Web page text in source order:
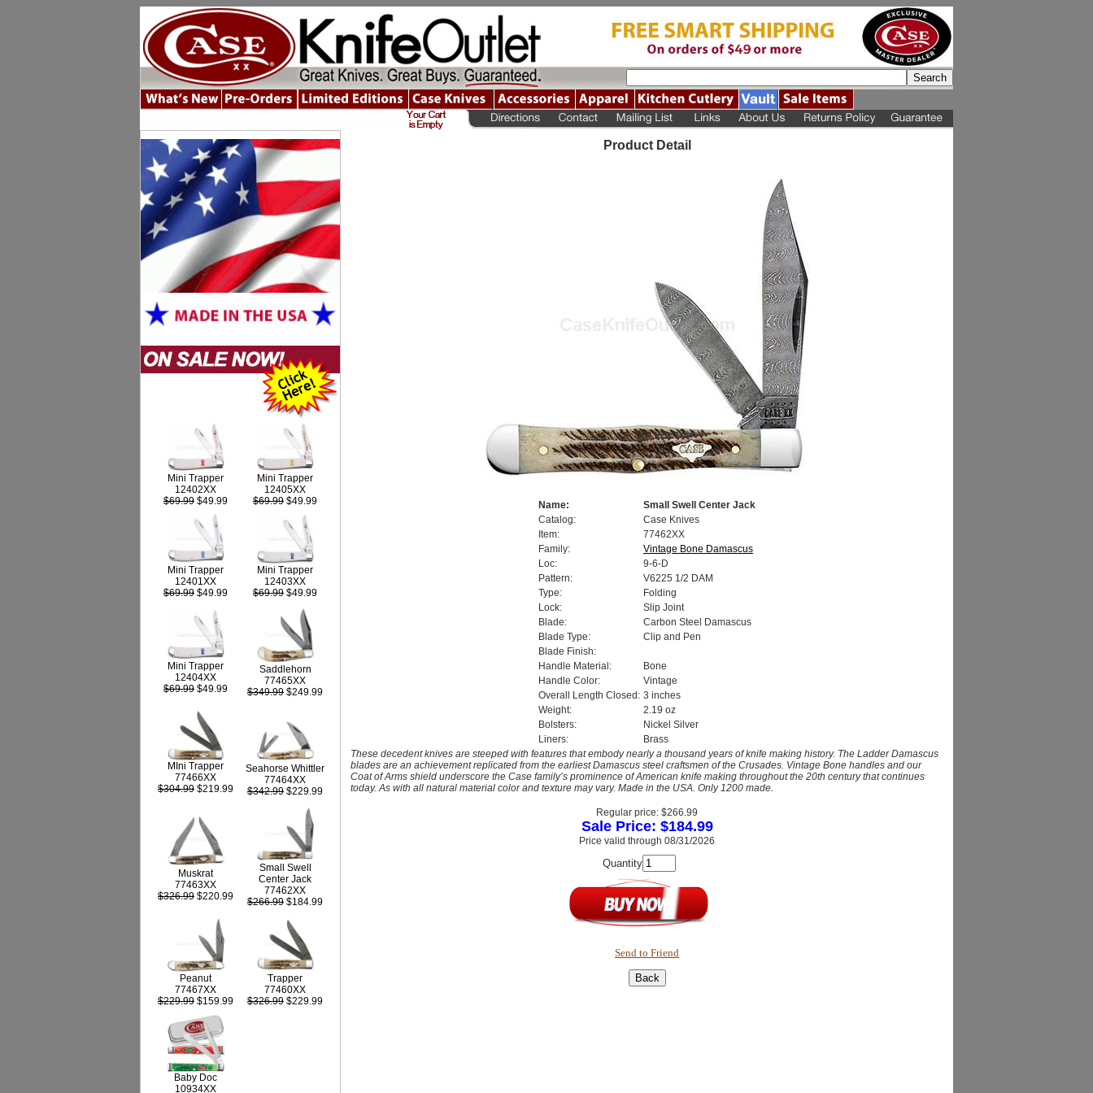
Mini Trapper
12402XX
$69.99 $49.99
Mini Trapper
12405XX
$69.99 $49.99
Mini Trapper
12401XX
$69.99 $49.99
Mini Trapper
12403XX
$69.99 $49.99
Mini Trapper
12404XX
$69.99 $49.99
Saddlehorn
77465XX
$349.99 $249.99
MIni Trapper
77466XX
$304.99 $219.99
Seahorse Whittler
77464XX
$342.99 $229.99
Muskrat
77463XX
$326.99 $220.99
Small Swell
Center Jack
77462XX
$266.99 $184.99
Peanut
77467XX
$229.99 $159.99
Trapper
77460XX
$326.99 $229.99
Baby Doc
10934XX
Product Detail
Name:
Small Swell Center Jack
Catalog:
Case Knives
Item:
77462XX
Family:
Vintage Bone Damascus
Loc:
9-6-D
Pattern:
V6225 1/2 DAM
Type:
Folding
Lock:
Slip Joint
Blade:
Carbon Steel Damascus
Blade Type:
Clip and Pen
Blade Finish:
Handle Material:
Bone
Handle Color:
Vintage
Overall Length Closed: 3 inches
Weight:
2.19 oz
Bolsters:
Nickel Silver
Liners:
Brass
These decedent knives are steeped with features that embody nearly a thousand years of knife making history. The Ladder Damascus
blades are an achievement replicated from the earliest Damascus steel craftsmen of the Crusades. Vintage Bone handles and our
Coat of Arms shield underscore the Case family’s prominence of American knife making throughout the 20th century that continues
today. As with all natural material color and texture may vary. Made in the USA. Only 1200 made.
Regular price: $266.99
Sale Price: $184.99
Price valid through 08/31/2026
Quantity
Send to Friend